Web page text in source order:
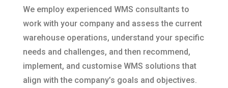
We employ experienced WMS consultants to
work with your company and assess the current
warehouse operations, understand your specific
needs and challenges, and then recommend,
implement, and customise WMS solutions that
align with the company’s goals and objectives.